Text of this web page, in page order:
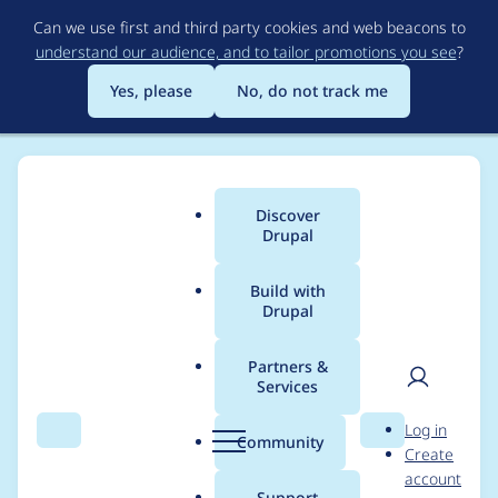
to
main
content
Can we use first and third party cookies and web beacons to
understand our audience, and to tailor promotions you see?
Yes, please
No, do not track me
Search Menu
Main
menu
Discover
Drupal
Build with
Drupal
Partners &
Services
Community Search
User
Log in
Create
account
Breadcrumb
Usage statistics for
Bibliography Module